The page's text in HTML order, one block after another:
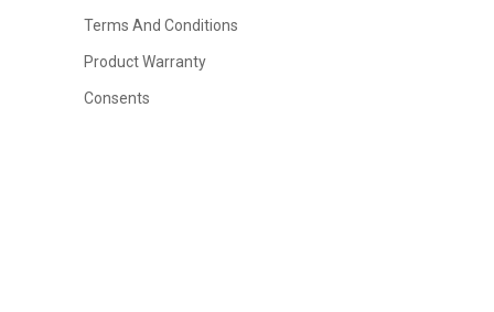
Terms And Conditions
Product Warranty
Consents